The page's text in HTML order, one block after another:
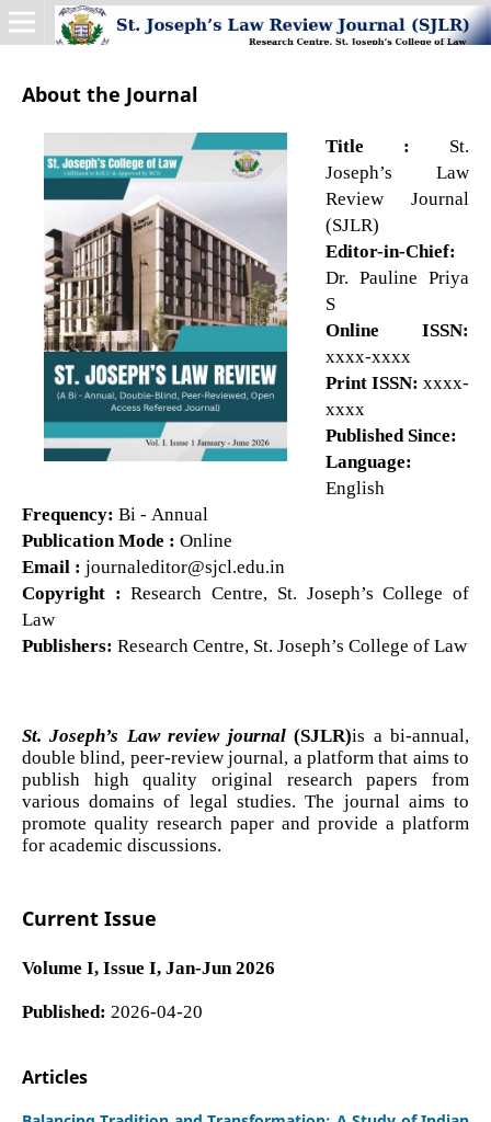
About the Journal
Title : St.
Joseph’s Law
Review Journal
(SJLR)
Editor-in-Chief:
Dr. Pauline Priya
S
Online ISSN:
xxxx-xxxx
Print ISSN: xxxx-
xxxx
Published Since:
Language:
English
Frequency: Bi - Annual
Publication Mode : Online
Email : journaleditor@sjcl.edu.in
Copyright : Research Centre, St. Joseph’s College of
Law
Publishers: Research Centre, St. Joseph’s College of Law
St. Joseph’s Law review journal(SJLR)is a bi-annual,
double blind, peer-review journal, a platform that aims to
publish high quality original research papers from
various domains of legal studies. The journal aims to
promote quality research paper and provide a platform
for academic discussions.
Current Issue
Volume I, Issue I, Jan-Jun 2026
Published: 2026-04-20
Articles